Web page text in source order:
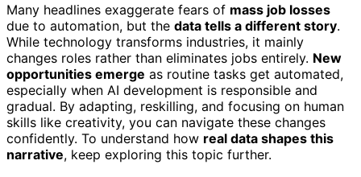
Many headlines exaggerate fears of mass job losses
due to automation, but the data tells a different story.
While technology transforms industries, it mainly
changes roles rather than eliminates jobs entirely. New
opportunities emerge as routine tasks get automated,
especially when AI development is responsible and
gradual. By adapting, reskilling, and focusing on human
skills like creativity, you can navigate these changes
confidently. To understand how real data shapes this
narrative, keep exploring this topic further.